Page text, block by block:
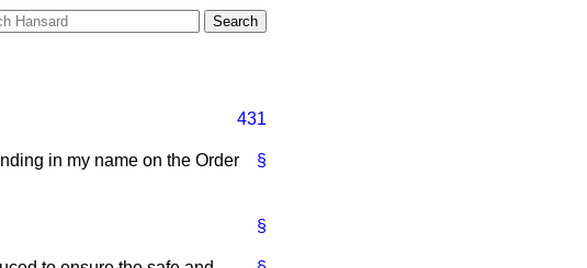
431
§
in my name on the Order
§